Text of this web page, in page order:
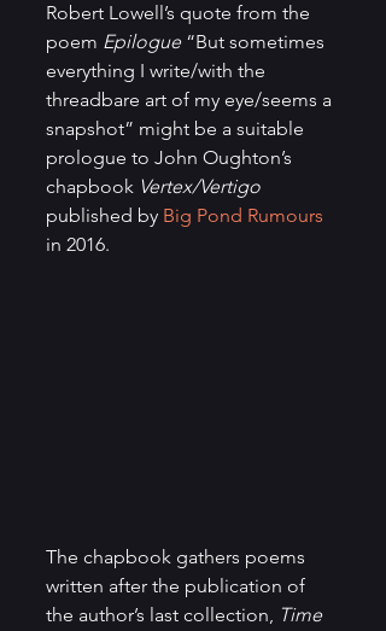
Robert Lowell’s quote from the
poem Epilogue “But sometimes
everything I write/with the
threadbare art of my eye/seems a
snapshot” might be a suitable
prologue to John Oughton’s
chapbook Vertex/Vertigo
published by Big Pond Rumours
in 2016.
The chapbook gathers poems
written after the publication of
the author’s last collection, Time